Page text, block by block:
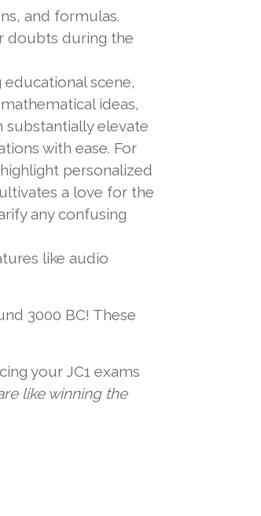
and formulas.
doubts during the
scene,
ideas,
elevate
with ease. For
personalized
a love for the
any confusing
like audio
3000 BC! These
your JC1 exams
like winning the